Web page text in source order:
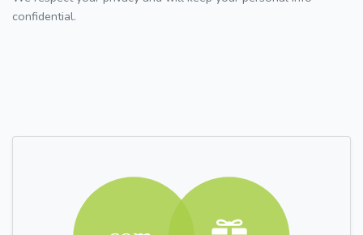
confidential.